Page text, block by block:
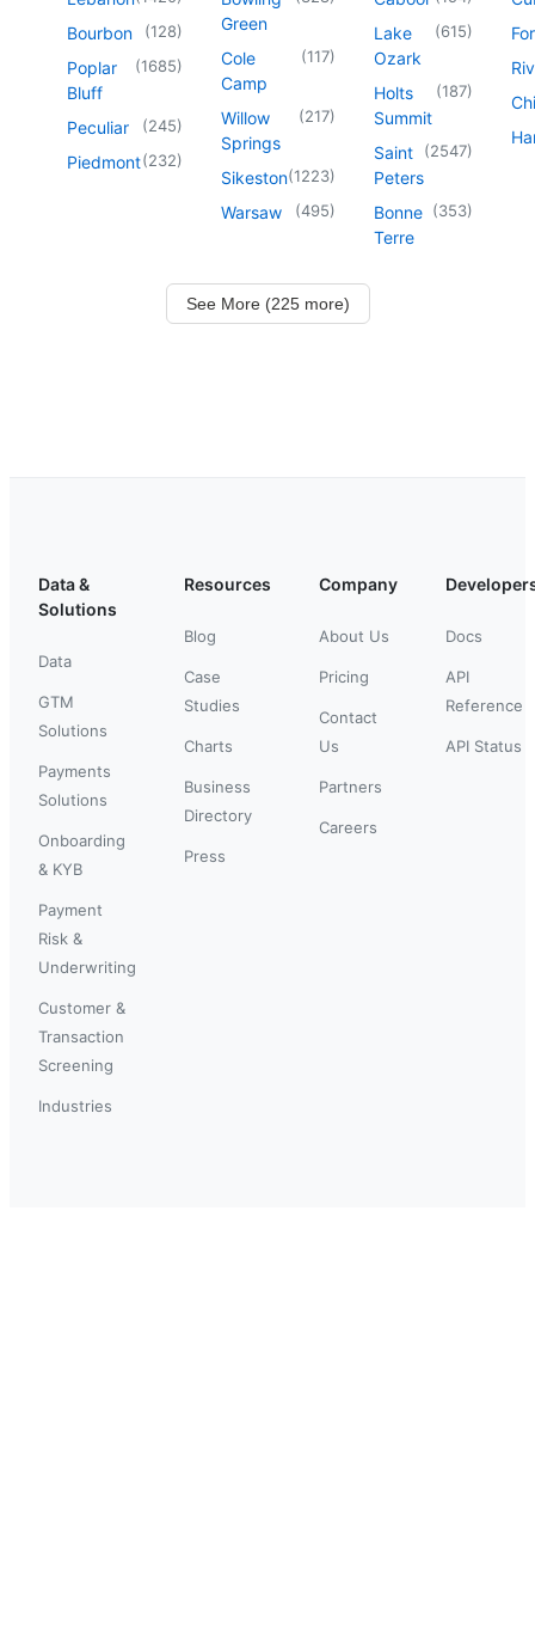
Bourbon (128)
Poplar
Bluff
(1685)
Peculiar (245)
Piedmont(232)
Green
Cole
Camp
(117)
Willow
Springs
(217)
Sikeston(1223)
Warsaw (495)
Lake
Ozark
(615)
Holts
Summit
(187)
Saint
Peters
(2547)
Bonne
Terre
(353)
See More (225 more)
Data &
Solutions
Data
GTM
Solutions
Payments
Solutions
Onboarding
& KYB
Payment
Risk &
Underwriting
Customer &
Transaction
Screening
Industries
Resources
Blog
Case
Studies
Charts
Business
Directory
Press
Company
About Us
Pricing
Contact
Us
Partners
Careers
Docs
API
Reference
API Status